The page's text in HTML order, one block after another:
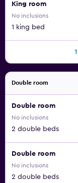
King room
No inclusions
1 king bed
Double room
Double room
No inclusions
2 double beds
Double room
No inclusions
2 double beds